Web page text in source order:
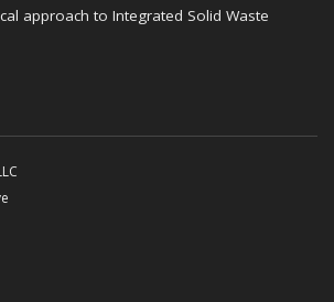
approach to Integrated Solid Waste